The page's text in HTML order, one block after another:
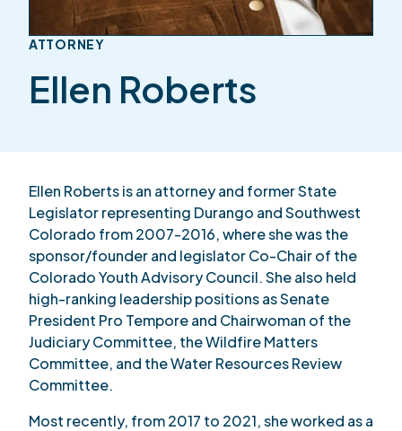
ATTORNEY
Ellen Roberts
Ellen Roberts is an attorney and former State
Legislator representing Durango and Southwest
Colorado from 2007-2016, where she was the
sponsor/founder and legislator Co-Chair of the
Colorado Youth Advisory Council. She also held
high-ranking leadership positions as Senate
President Pro Tempore and Chairwoman of the
Judiciary Committee, the Wildfire Matters
Committee, and the Water Resources Review
Committee.
Most recently, from 2017 to 2021, she worked as a